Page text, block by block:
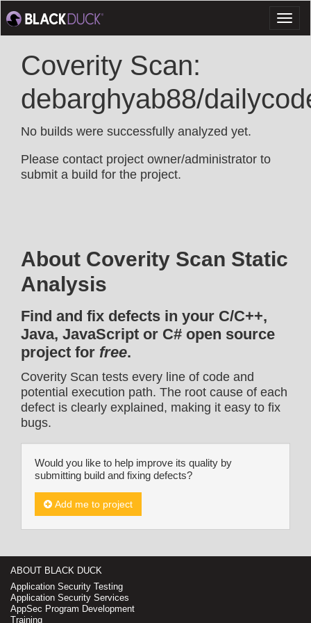
Coverity Scan:
debarghyab88/
No builds were successfully analyzed yet.
Please contact project owner/administrator to
submit a build for the project.
About Coverity Scan Static
Analysis
Find and fix defects in your C/C++,
Java, JavaScript or C# open source
project for free.
Coverity Scan tests every line of code and
potential execution path. The root cause of each
defect is clearly explained, making it easy to fix
bugs.
Would you like to help improve its quality by
submitting build and fixing defects?
Add me to project
ABOUT BLACK DUCK
Application Security Testing
Application Security Services
AppSec Program Development
Training